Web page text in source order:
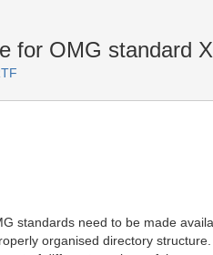
for OMG standard
standards need to be made
organised directory structure.